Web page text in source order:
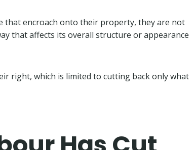
that encroach onto their property, they are not
that affects its overall structure or appearance
right, which is limited to cutting back only what